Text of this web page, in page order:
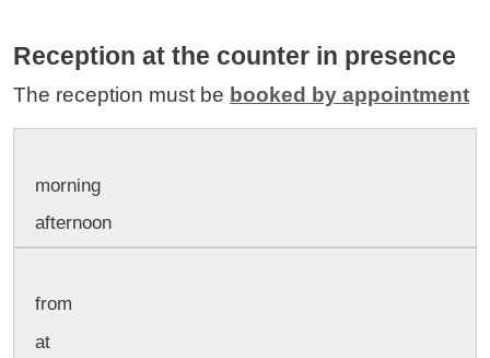
Reception at the counter in presence
The reception must be booked by appointment
morning
afternoon
from
at